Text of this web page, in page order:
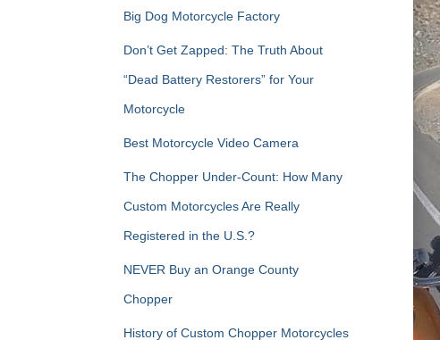
Big Dog Motorcycle Factory
Don’t Get Zapped: The Truth About
“Dead Battery Restorers” for Your
Motorcycle
Best Motorcycle Video Camera
The Chopper Under-Count: How Many
Custom Motorcycles Are Really
Registered in the U.S.?
NEVER Buy an Orange County
Chopper
History of Custom Chopper Motorcycles